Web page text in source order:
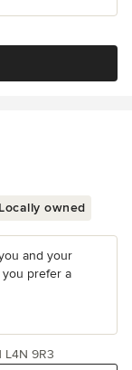
Locally owned
and your
prefer a
L4N 9R3